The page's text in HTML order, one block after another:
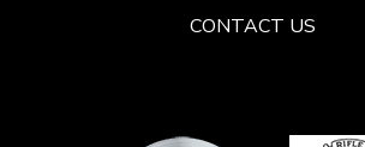
CONTACT US